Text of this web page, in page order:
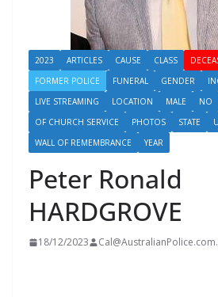
2023 ARTICLES CAUSE CLASS
FORMER POLICE
FUNERAL GENDER
LIVE STREAMING
LOCATION MALE NO
OF CHURCH SERVICE
PHOTOS STATE
WALL OF REMEMBRANCE
YEAR
Peter Ronald
HARDGROVE
18/12/2023